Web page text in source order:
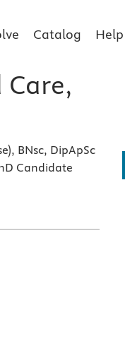
Catalog Help
Care,
BNsc, DipApSc
Candidate